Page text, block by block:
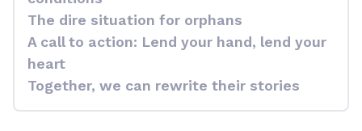
The dire situation for orphans
A call to action: Lend your hand, lend your
heart
Together, we can rewrite their stories